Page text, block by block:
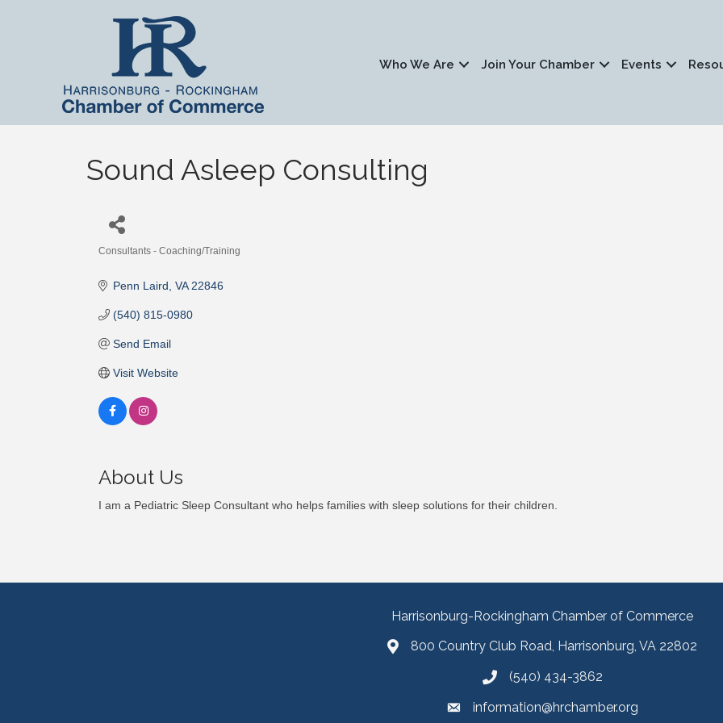
Who We Are Join Your Chamber Events
Sound Asleep Consulting
Consultants - Coaching/Training
Penn Laird VA 22846
(540) 815-0980
Send Email
Visit Website
About Us
I am a Pediatric Sleep Consultant who helps families with sleep solutions for their children.
Harrisonburg-Rockingham Chamber of Commerce
800 Country Club Road, Harrisonburg, VA 22802
(540) 434-3862
information@hrchamber.org